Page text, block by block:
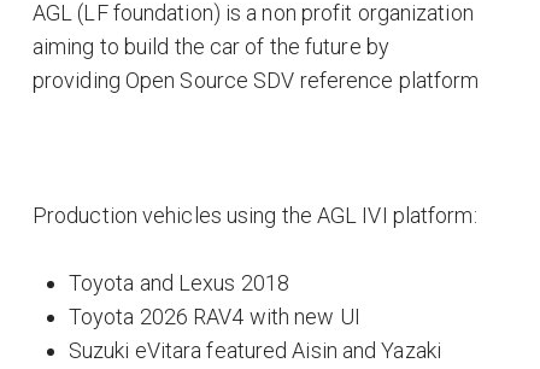
AGL (LF foundation) is a non profit organization
aiming to build the car of the future by
providing Open Source SDV reference platform
Production vehicles using the AGL IVI platform:
Toyota and Lexus 2018
Toyota 2026 RAV4 with new UI
Suzuki eVitara featured Aisin and Yazaki